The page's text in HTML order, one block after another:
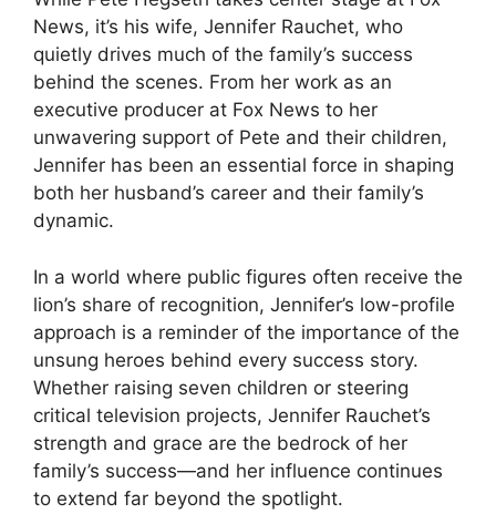
News, it’s his wife, Jennifer Rauchet, who
quietly drives much of the family’s success
behind the scenes. From her work as an
executive producer at Fox News to her
unwavering support of Pete and their children,
Jennifer has been an essential force in shaping
both her husband’s career and their family’s
dynamic.
In a world where public figures often receive the
lion’s share of recognition, Jennifer’s low-profile
approach is a reminder of the importance of the
unsung heroes behind every success story.
Whether raising seven children or steering
critical television projects, Jennifer Rauchet’s
strength and grace are the bedrock of her
family’s success—and her influence continues
to extend far beyond the spotlight.